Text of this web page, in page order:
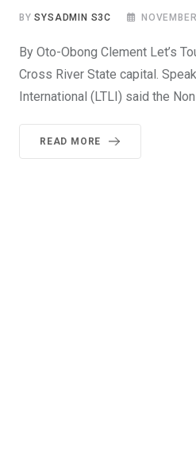
BYSYSADMIN S3C
By Oto-Obong Clement Let’s
Cross River State capital.
International (LTLI) said the
READ MORE